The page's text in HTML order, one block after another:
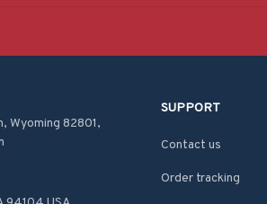
Wyoming 82801,
SUPPORT
Contact us
Order tracking